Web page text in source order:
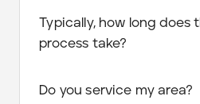
Typically, how long does
process take?
Do you service my area?